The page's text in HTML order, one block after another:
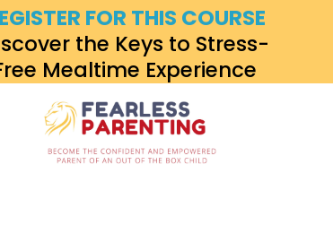
FOR THIS COURSE
the Keys to Stress-
Mealtime Experience